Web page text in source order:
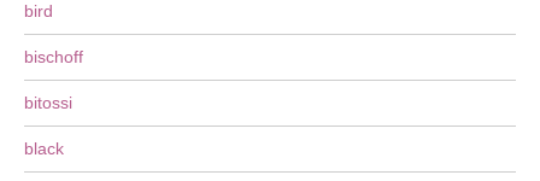
bird
bischoff
bitossi
black